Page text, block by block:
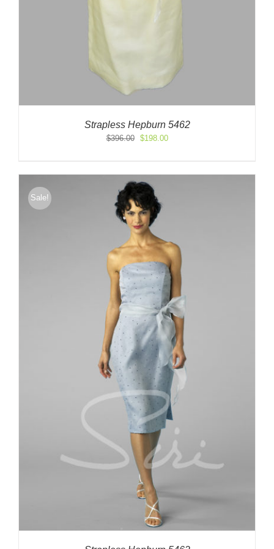
Strapless Hepburn 5462
$396.00
Original
$396.00.
$198.00Current
$198.00.
Sale!